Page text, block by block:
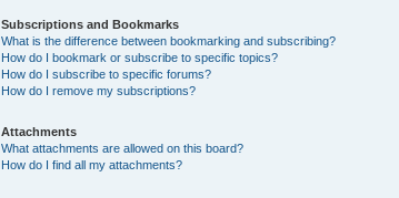
Subscriptions and Bookmarks
What is the difference between bookmarking and subscribing?
How do I bookmark or subscribe to specific topics?
How do I subscribe to specific forums?
How do I remove my subscriptions?
Attachments
What attachments are allowed on this board?
How do I find all my attachments?